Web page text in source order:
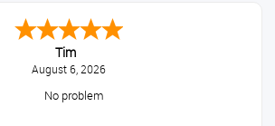
Tim
August 6, 2026
No problem